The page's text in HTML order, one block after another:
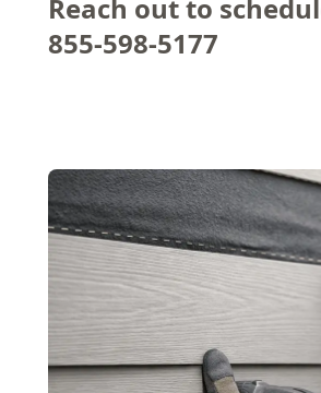
Reach out to
855-598-5177